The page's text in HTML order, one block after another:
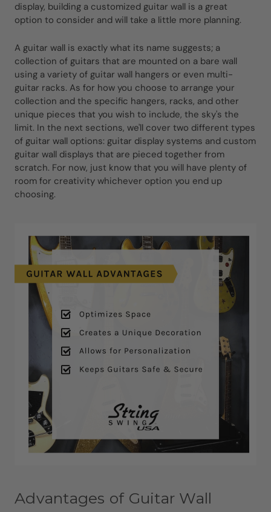
display, building a customized guitar wall is a great
option to consider and will take a little more planning.
A guitar wall is exactly what its name suggests; a
collection of guitars that are mounted on a bare wall
using a variety of guitar wall hangers or even multi-
guitar racks. As for how you choose to arrange your
collection and the specific hangers, racks, and other
unique pieces that you wish to include, the sky's the
limit. In the next sections, we'll cover two different types
of guitar wall options: guitar display systems and custom
guitar wall displays that are pieced together from
scratch. For now, just know that you will have plenty of
room for creativity whichever option you end up
choosing.
Advantages of Guitar Wall